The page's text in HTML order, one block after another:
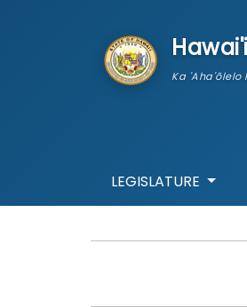
Ka 'Aha'ōlelo
LEGISLATURE